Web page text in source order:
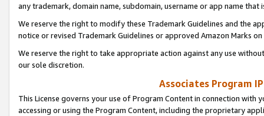
any trademark, domain name, subdomain, username or app name
We reserve the right to modify these Trademark Guidelines and the
notice or revised Trademark Guidelines or approved Amazon Marks
We reserve the right to take appropriate action against any use
our sole discretion.
Associates Program
This License governs your use of Program Content in connection
accessing or using the Program Content, including the proprietary